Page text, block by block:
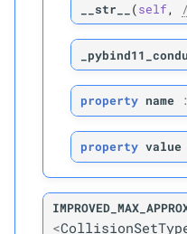
jacobian_wrt_
Parameters
rest_positions
__str__ (self , /
property name :
property value
<